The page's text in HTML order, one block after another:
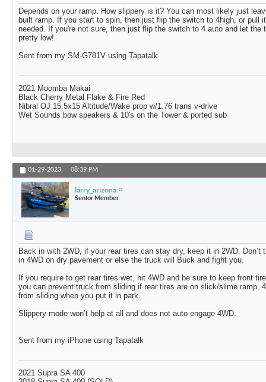
Depends on your ramp. How slippery is it? You can most likely just
built ramp. If you start to spin, then just flip the switch to 4high, or pull
needed. If you're not sure, then just flip the switch to 4 auto and let the
pretty low!
Sent from my SM-G781V using Tapatalk
2021 Moomba Makai
Black Cherry Metal Flake & Fire Red
Nibral OJ 15.5x15 Altitude/Wake prop w/1.76 trans v-drive
Wet Sounds bow speakers & 10's on the Tower & ported sub
01-29-2023, 08:39 PM
larry_arizona
Senior Member
Back in with 2WD, if your rear tires can stay dry, keep it in 2WD. Don’t
in 4WD on dry pavement or else the truck will Buck and fight you.
If you require to get rear tires wet, hit 4WD and be sure to keep front
you can prevent truck from sliding if rear tires are on slick/slime ramp.
from sliding when you put it in park.
Slippery mode won’t help at all and does not auto engage 4WD.
Sent from my iPhone using Tapatalk
2021 Supra SA 400